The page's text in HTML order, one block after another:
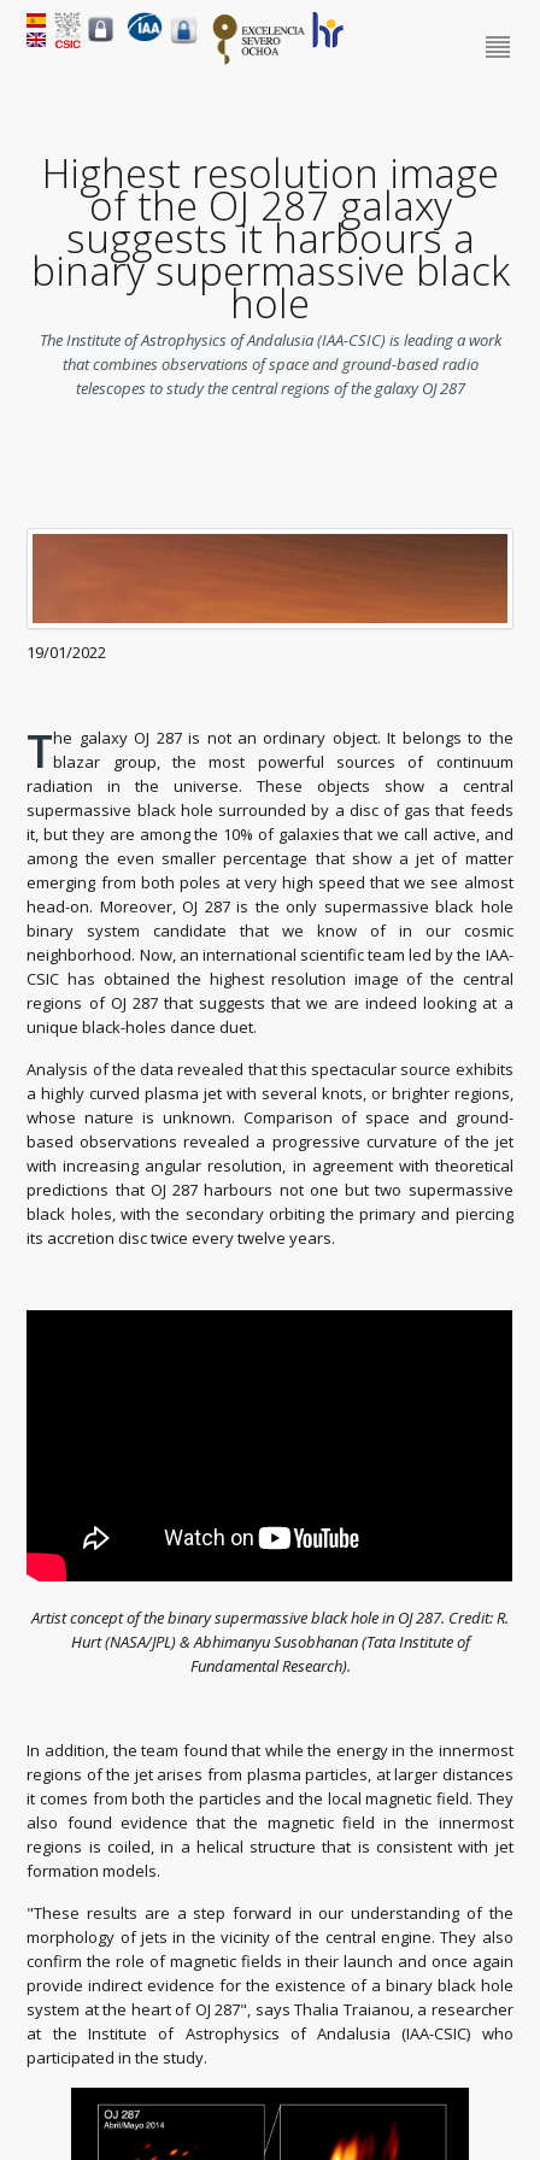
Highest resolution image
of the OJ 287 galaxy
suggests it harbours a
binary supermassive black
hole
The Institute of Astrophysics of Andalusia (IAA-CSIC) is leading a work
that combines observations of space and ground-based radio
telescopes to study the central regions of the galaxy OJ 287
19/01/2022
The galaxy OJ 287 is not an ordinary object. It belongs to the
blazar group, the most powerful sources of continuum
radiation in the universe. These objects show a central
supermassive black hole surrounded by a disc of gas that feeds
it, but they are among the 10% of galaxies that we call active, and
among the even smaller percentage that show a jet of matter
emerging from both poles at very high speed that we see almost
head-on. Moreover, OJ 287 is the only supermassive black hole
binary system candidate that we know of in our cosmic
neighborhood. Now, an international scientific team led by the IAA-
CSIC has obtained the highest resolution image of the central
regions of OJ 287 that suggests that we are indeed looking at a
unique black-holes dance duet.
Analysis of the data revealed that this spectacular source exhibits
a highly curved plasma jet with several knots, or brighter regions,
whose nature is unknown. Comparison of space and ground-
based observations revealed a progressive curvature of the jet
with increasing angular resolution, in agreement with theoretical
predictions that OJ 287 harbours not one but two supermassive
black holes, with the secondary orbiting the primary and piercing
its accretion disc twice every twelve years.
Artist concept of the binary supermassive black hole in OJ 287. Credit: R.
Hurt (NASA/JPL) & Abhimanyu Susobhanan (Tata Institute of
Fundamental Research).
In addition, the team found that while the energy in the innermost
regions of the jet arises from plasma particles, at larger distances
it comes from both the particles and the local magnetic field. They
also found evidence that the magnetic field in the innermost
regions is coiled, in a helical structure that is consistent with jet
formation models.
"These results are a step forward in our understanding of the
morphology of jets in the vicinity of the central engine. They also
confirm the role of magnetic fields in their launch and once again
provide indirect evidence for the existence of a binary black hole
system at the heart of OJ 287", says Thalia Traianou, a researcher
at the Institute of Astrophysics of Andalusia (IAA-CSIC) who
participated in the study.